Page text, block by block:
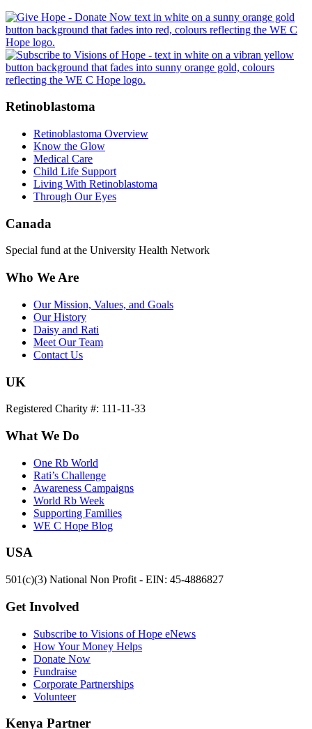
Retinoblastoma
Retinoblastoma Overview
Know the Glow
Medical Care
Child Life Support
Living With Retinoblastoma
Through Our Eyes
Canada
Special fund at the University Health Network
Who We Are
Our Mission, Values, and Goals
Our History
Daisy and Rati
Meet Our Team
Contact Us
UK
Registered Charity #: 111-11-33
What We Do
One Rb World
Rati’s Challenge
Awareness Campaigns
World Rb Week
Supporting Families
WE C Hope Blog
USA
501(c)(3) National Non Profit - EIN: 45-4886827
Get Involved
Subscribe to Visions of Hope eNews
How Your Money Helps
Donate Now
Fundraise
Corporate Partnerships
Volunteer
Kenya Partner